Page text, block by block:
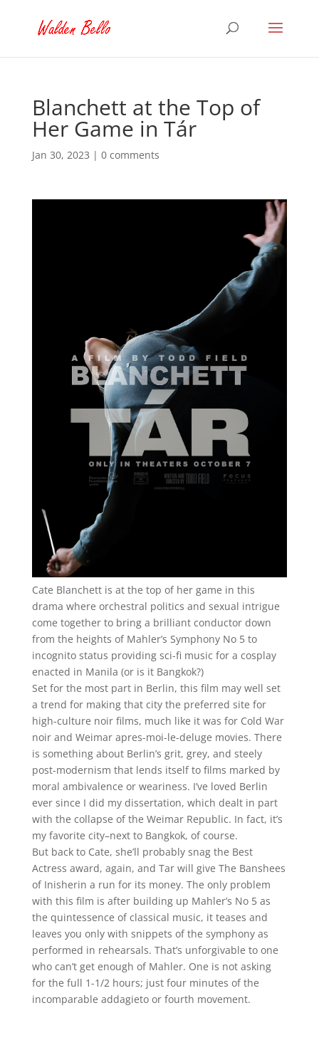
Blanchett at the Top of
Her Game in Tár
Jan 30, 2023 | 0 comments
Cate Blanchett is at the top of her game in this
drama where orchestral politics and sexual intrigue
come together to bring a brilliant conductor down
from the heights of Mahler’s Symphony No 5 to
incognito status providing sci-fi music for a cosplay
enacted in Manila (or is it Bangkok?)
Set for the most part in Berlin, this film may well set
a trend for making that city the preferred site for
high-culture noir films, much like it was for Cold War
noir and Weimar apres-moi-le-deluge movies. There
is something about Berlin’s grit, grey, and steely
post-modernism that lends itself to films marked by
moral ambivalence or weariness. I’ve loved Berlin
ever since I did my dissertation, which dealt in part
with the collapse of the Weimar Republic. In fact, it’s
my favorite city–next to Bangkok, of course.
But back to Cate, she’ll probably snag the Best
Actress award, again, and Tar will give The Banshees
of Inisherin a run for its money. The only problem
with this film is after building up Mahler’s No 5 as
the quintessence of classical music, it teases and
leaves you only with snippets of the symphony as
performed in rehearsals. That’s unforgivable to one
who can’t get enough of Mahler. One is not asking
for the full 1-1/2 hours; just four minutes of the
incomparable addagieto or fourth movement.